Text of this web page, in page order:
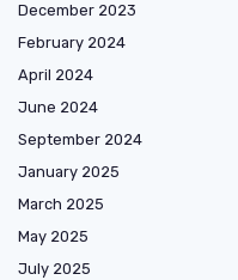
December 2023
February 2024
April 2024
June 2024
September 2024
January 2025
March 2025
May 2025
July 2025